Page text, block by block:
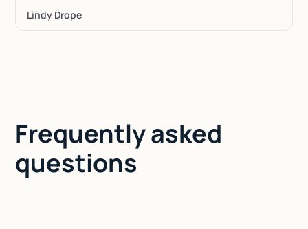
Lindy Drope
Frequently asked
questions